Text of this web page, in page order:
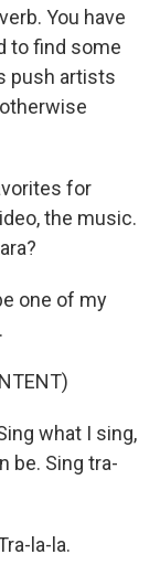
You have
to find some
push artists
for
the music.
one of my
what I sing,
be. Sing tra-
la-la.